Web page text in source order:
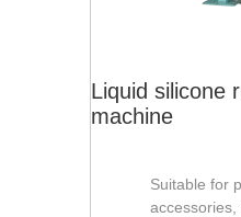
Liquid silicone
machine
Suitable for